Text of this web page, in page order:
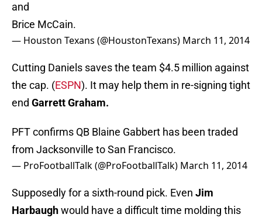
and
Brice McCain.
— Houston Texans (@HoustonTexans) March 11, 2014
Cutting Daniels saves the team $4.5 million against
the cap. (ESPN). It may help them in re-signing tight
end Garrett Graham.
PFT confirms QB Blaine Gabbert has been traded
from Jacksonville to San Francisco.
— ProFootballTalk (@ProFootballTalk) March 11, 2014
Supposedly for a sixth-round pick. Even Jim
Harbaughwould have a difficult time molding this